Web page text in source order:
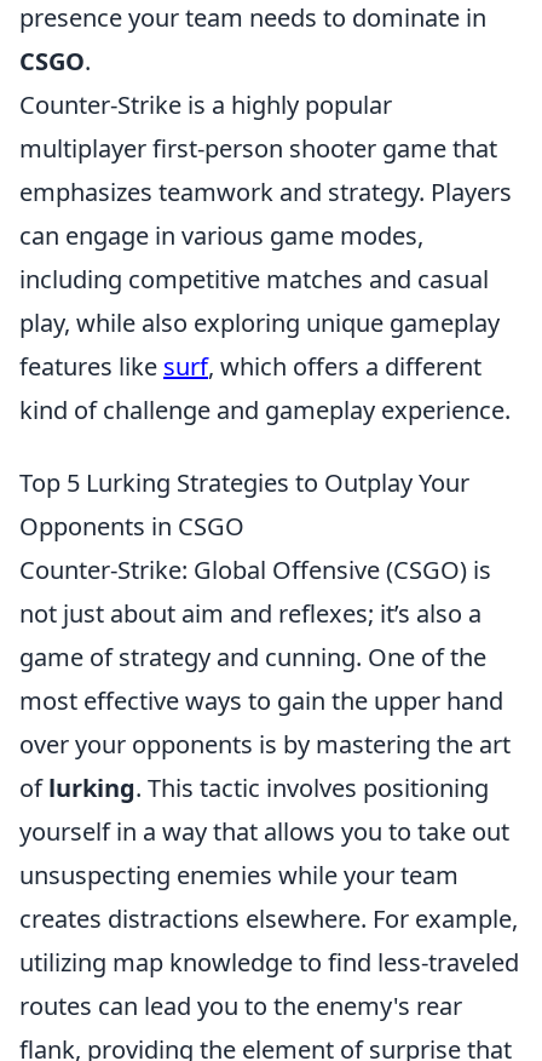
presence your team needs to dominate in
CSGO.
Counter-Strike is a highly popular
multiplayer first-person shooter game that
emphasizes teamwork and strategy. Players
can engage in various game modes,
including competitive matches and casual
play, while also exploring unique gameplay
features like surf, which offers a different
kind of challenge and gameplay experience.
Top 5 Lurking Strategies to Outplay Your
Opponents in CSGO
Counter-Strike: Global Offensive (CSGO) is
not just about aim and reflexes; it’s also a
game of strategy and cunning. One of the
most effective ways to gain the upper hand
over your opponents is by mastering the art
oflurking. This tactic involves positioning
yourself in a way that allows you to take out
unsuspecting enemies while your team
creates distractions elsewhere. For example,
utilizing map knowledge to find less-traveled
routes can lead you to the enemy's rear
flank, providing the element of surprise that